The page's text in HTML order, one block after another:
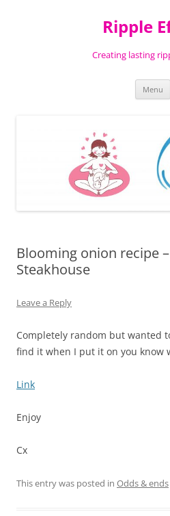
Ripple
Creating lasting
Menu
Blooming onion recipe
Steakhouse
Leave a Reply
Completely random but wanted
find it when I put it on you know
Link
Enjoy
Cx
This entry was posted in Odds & ends